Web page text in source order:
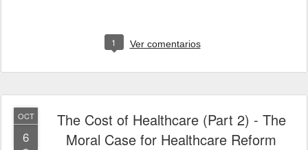
1 Ver comentarios
OCT
6
The Cost of Healthcare (Part 2) - The
Moral Case for Healthcare Reform